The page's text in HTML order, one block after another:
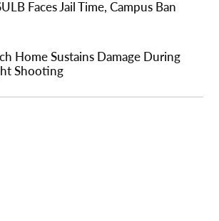
Faces Jail Time, Campus Ban
Home Sustains Damage During
Shooting